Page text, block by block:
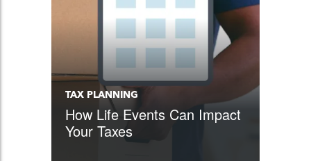
TAX PLANNING
How Life Events Can Impact
Your Taxes